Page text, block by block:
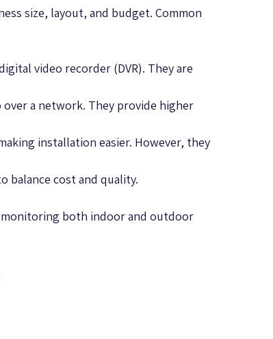
size, layout, and budget. Common
video recorder (DVR). They are
a network. They provide higher
installation easier. However, they
balance cost and quality.
monitoring both indoor and outdoor